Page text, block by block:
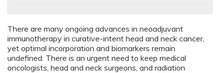
There are many ongoing advances in neoadjuvant
immunotherapy in curative-intent head and neck cancer,
yet optimal incorporation and biomarkers remain
undefined. There is an urgent need to keep medical
oncologists, head and neck surgeons, and radiation